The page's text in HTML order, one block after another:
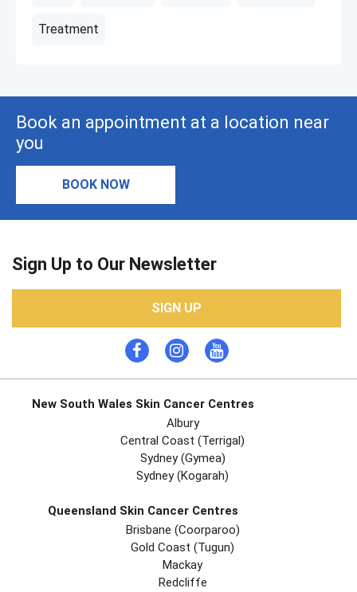
Treatment
Book an appointment at a location near
you
BOOK NOW
Sign Up to Our Newsletter
SIGN UP
New South Wales Skin Cancer Centres
Albury
Central Coast (Terrigal)
Sydney (Gymea)
Sydney (Kogarah)
Queensland Skin Cancer Centres
Brisbane (coorparoo)
Gold Coast (tugun)
Mackay
Redcliffe